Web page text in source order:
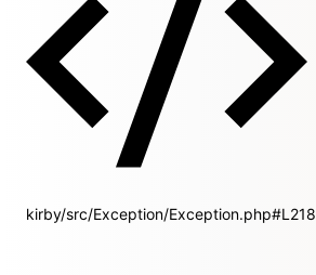
kirby/src/Exception/Exception.php#L218